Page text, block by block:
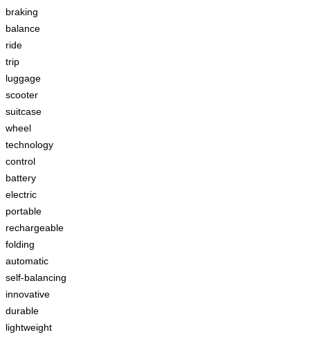
braking
balance
ride
trip
luggage
scooter
suitcase
wheel
technology
control
battery
electric
portable
rechargeable
folding
automatic
self-balancing
innovative
durable
lightweight